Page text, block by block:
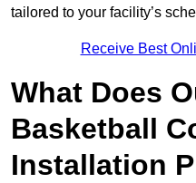
tailored to your facility’s
Receive Best
What Does
Basketball
Installation